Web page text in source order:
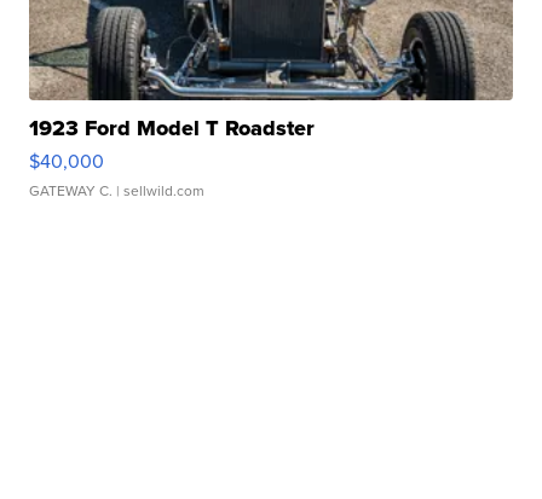
1923 Ford Model T Roadster
$40,000
GATEWAY C. | sellwild.com